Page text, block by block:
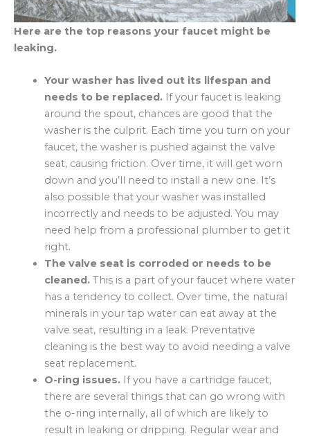
Here are the top reasons your faucet might be
leaking.
Your washer has lived out its lifespan and
needs to be replaced.If your faucet is leaking
around the spout, chances are good that the
washer is the culprit. Each time you turn on your
faucet, the washer is pushed against the valve
seat, causing friction. Over time, it will get worn
down and you’ll need to install a new one. It’s
also possible that your washer was installed
incorrectly and needs to be adjusted. You may
need help from a professional plumber to get it
right.
The valve seat is corroded or needs to be
cleaned. This is a part of your faucet where water
has a tendency to collect. Over time, the natural
minerals in your tap water can eat away at the
valve seat, resulting in a leak. Preventative
cleaning is the best way to avoid needing a valve
seat replacement.
O-ring issues.If you have a cartridge faucet,
there are several things that can go wrong with
the o-ring internally, all of which are likely to
result in leaking or dripping. Regular wear and